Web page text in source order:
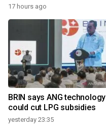
17 hours ago
BRIN says ANG technology
could cut LPG subsidies
yesterday 23:35